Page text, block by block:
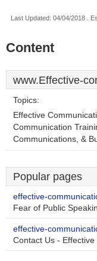
Last Updated: 04/04/2018 .
Content
www.Effective-
Topics:
Effective
Communication
Communications, &
Popular pages
effective-
Fear of Public
effective-
Contact Us -